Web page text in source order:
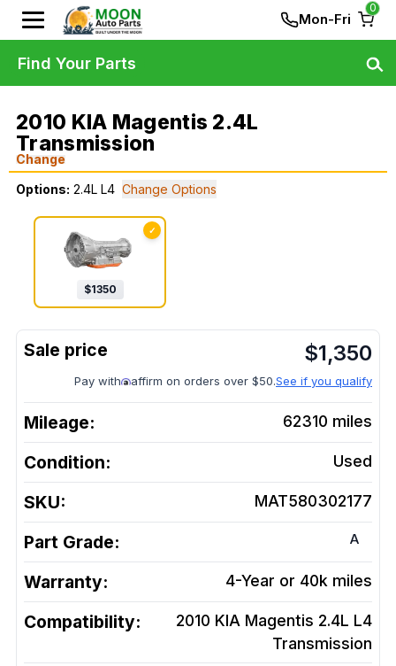
Mon-Fri
0
2010 KIA Magentis 2.4L
Transmission
Change
Options: 2.4L L4 Change Options
✓
$1350
$1,350
Pay with affirm on orders over $50.See if you qualify
Mileage: 62310 miles
Condition: Used
SKU: MAT580302177
Part Grade: A
Warranty: 4-Year or 40k miles
Compatibility:
2010 KIA Magentis 2.4L L4
Transmission
Find Your Parts